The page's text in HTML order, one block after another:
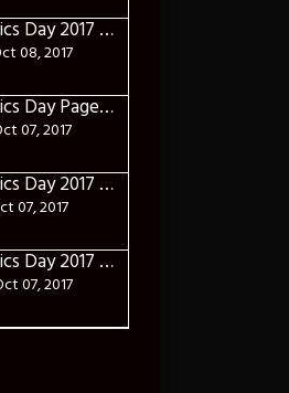
24 Hour Comics Day 2017 Page Thirteen: The Gangs all here(ish)
08, 2017
24 Hour Comics Day Page Twelve: I am in Control
07, 2017
24 Hour Comics Day 2017 Page Eleven: Table Talk
07, 2017
24 Hour Comics Day 2017 Page Ten: What?
07, 2017